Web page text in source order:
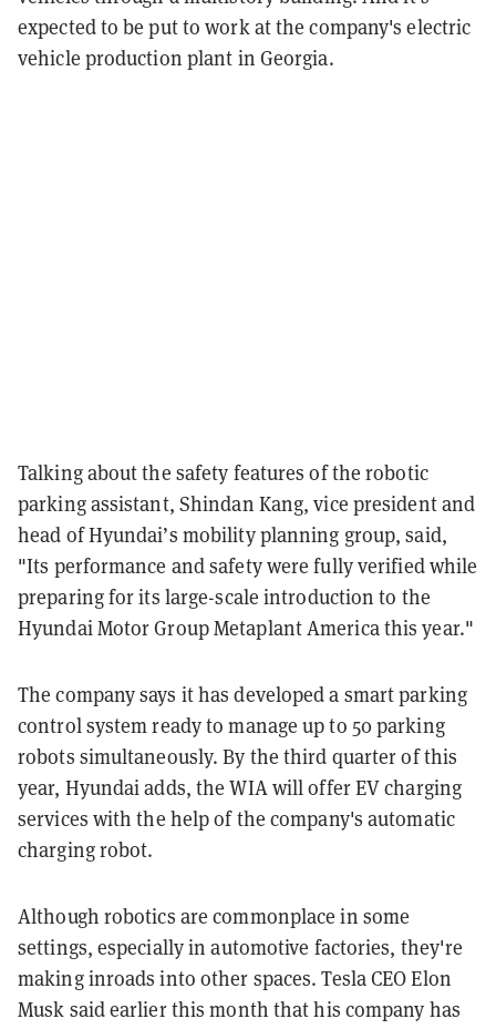
expected to be put to work at the company's electric
vehicle production plant in Georgia.
Talking about the safety features of the robotic
parking assistant, Shindan Kang, vice president and
head of Hyundai’s mobility planning group, said,
"Its performance and safety were fully verified while
preparing for its large-scale introduction to the
Hyundai Motor Group Metaplant America this year."
The company says it has developed a smart parking
control system ready to manage up to 50 parking
robots simultaneously. By the third quarter of this
year, Hyundai adds, the WIA will offer EV charging
services with the help of the company's automatic
charging robot.
Although robotics are commonplace in some
settings, especially in automotive factories, they're
making inroads into other spaces. Tesla CEO Elon
Musk said earlier this month that his company has